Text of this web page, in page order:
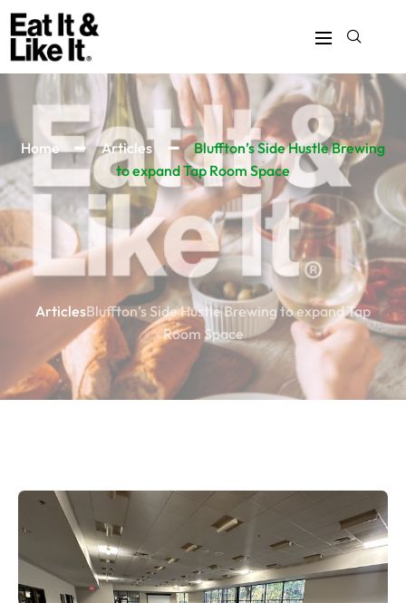
Home Articles
Bluffton’s Side Hustle Brewing
to expand Tap Room Space
ArticlesBluffton’s Side Hustle Brewing to expand Tap
Room Space